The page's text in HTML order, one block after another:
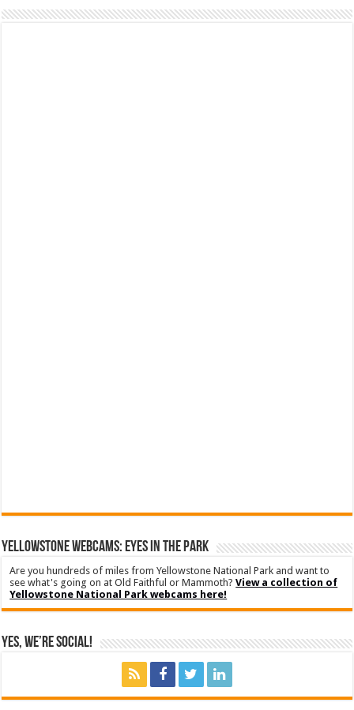
YELLOWSTONE WEBCAMS: EYES IN THE PARK
Are you hundreds of miles from Yellowstone National Park and want to
see what's going on at Old Faithful or Mammoth?View a collection of
Yellowstone National Park webcams here!
Yes, We’re Social!